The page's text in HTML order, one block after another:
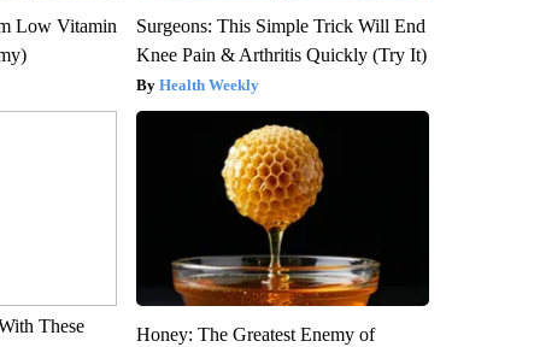
Low Vitamin
Surgeons: This Simple Trick Will End
Knee Pain & Arthritis Quickly (Try It)
Health Weekly
These
Honey: The Greatest Enemy of